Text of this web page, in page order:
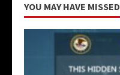
YOU MAY HAVE MISSED